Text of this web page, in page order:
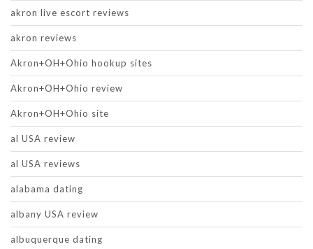
akron live escort reviews
akron reviews
Akron+OH+Ohio hookup sites
Akron+OH+Ohio review
Akron+OH+Ohio site
al USA review
al USA reviews
alabama dating
albany USA review
albuquerque dating